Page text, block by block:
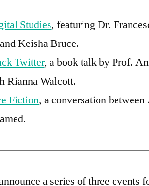
Studies, featuringDr.
Keisha Bruce.
Twitter, a book talk by Prof.
Rianna Walcott.
Fiction, a conversation
a series of three events